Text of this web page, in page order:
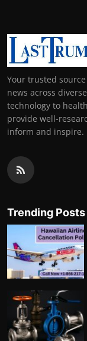
Your trusted
news across
technology to
provide well-
inform and inspire.
Trending Posts